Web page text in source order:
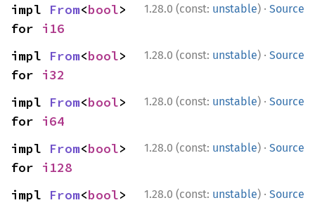
1.28.0 (const: unstable) · Source
impl From<bool>
for i16
1.28.0 (const: unstable) · Source
impl From<bool>
for i32
1.28.0 (const: unstable) · Source
impl From<bool>
for i64
1.28.0 (const: unstable) · Source
impl From<bool>
for i128
1.28.0 (const: unstable) · Source
impl From<bool>